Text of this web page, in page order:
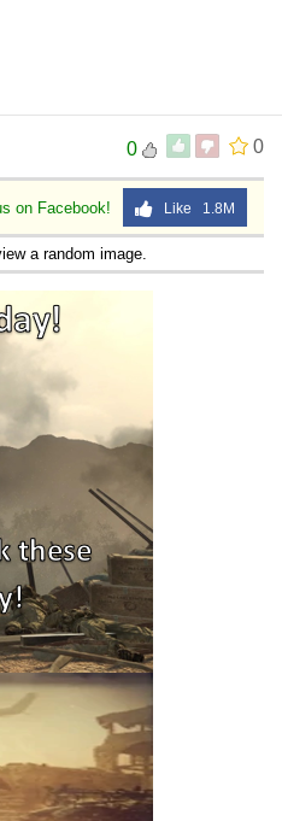
0
0
on Facebook! Like 1.8M
a random image.